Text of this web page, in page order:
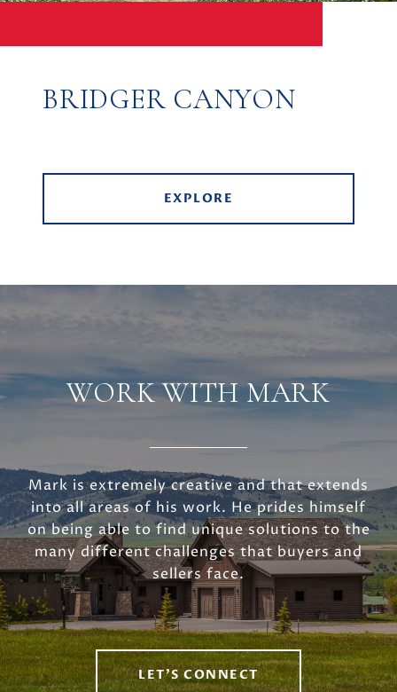
BRIDGER CANYON
EXPLORE
WORK WITH MARK
Mark is extremely creative and that extends
into all areas of his work. He prides himself
on being able to find unique solutions to the
many different challenges that buyers and
sellers face.
LET'S CONNECT